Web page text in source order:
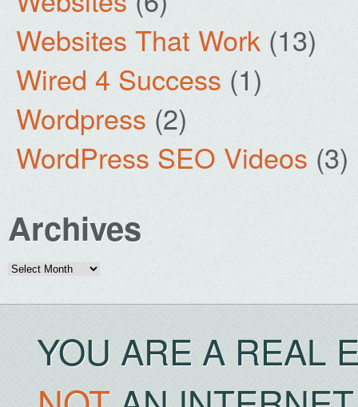
Websites That Work (13)
Wired 4 Success (1)
Wordpress (2)
WordPress SEO Videos (3)
Archives
Archives
YOU ARE A REAL